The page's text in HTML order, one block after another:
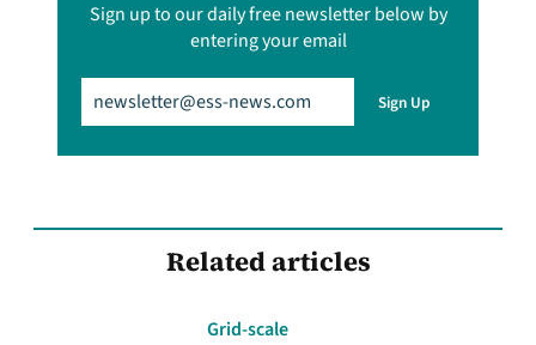
Sign up to our daily free newsletter below by
entering your email
(Required) Sign Up
Related articles
Grid-scale